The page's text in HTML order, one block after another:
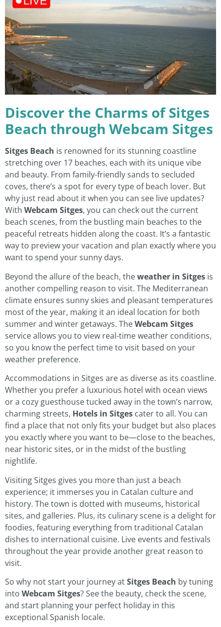
Discover the Charms of Sitges
Beach through Webcam Sitges
Sitges Beach is renowned for its stunning coastline
stretching over 17 beaches, each with its unique vibe
and beauty. From family-friendly sands to secluded
coves, there’s a spot for every type of beach lover. But
why just read about it when you can see live updates?
With Webcam Sitges, you can check out the current
beach scenes, from the bustling main beaches to the
peaceful retreats hidden along the coast. It’s a fantastic
way to preview your vacation and plan exactly where you
want to spend your sunny days.
Beyond the allure of the beach, theweather in Sitges is
another compelling reason to visit. The Mediterranean
climate ensures sunny skies and pleasant temperatures
most of the year, making it an ideal location for both
summer and winter getaways. TheWebcam Sitges
service allows you to view real-time weather conditions,
so you know the perfect time to visit based on your
weather preference.
Accommodations in Sitges are as diverse as its coastline.
Whether you prefer a luxurious hotel with ocean views
or a cozy guesthouse tucked away in the town’s narrow,
charming streets, Hotels in Sitges cater to all. You can
find a place that not only fits your budget but also places
you exactly where you want to be—close to the beaches,
near historic sites, or in the midst of the bustling
nightlife.
Visiting Sitges gives you more than just a beach
experience; it immerses you in Catalan culture and
history. The town is dotted with museums, historical
sites, and galleries. Plus, its culinary scene is a delight for
foodies, featuring everything from traditional Catalan
dishes to international cuisine. Live events and festivals
throughout the year provide another great reason to
visit.
So why not start your journey atSitges Beach by tuning
into Webcam Sitges? See the beauty, check the scene,
and start planning your perfect holiday in this
exceptional Spanish locale.